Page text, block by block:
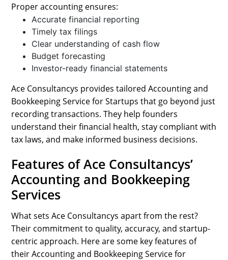
Proper accounting ensures:
Accurate financial reporting
Timely tax filings
Clear understanding of cash flow
Budget forecasting
Investor-ready financial statements
Ace Consultancys provides tailored Accounting and
Bookkeeping Service for Startups that go beyond just
recording transactions. They help founders
understand their financial health, stay compliant with
tax laws, and make informed business decisions.
Features of Ace Consultancys’
Accounting and Bookkeeping
Services
What sets Ace Consultancys apart from the rest?
Their commitment to quality, accuracy, and startup-
centric approach. Here are some key features of
their Accounting and Bookkeeping Service for